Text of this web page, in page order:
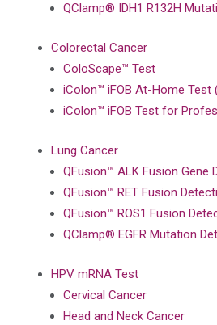
QClamp® IDH1 R132H
Colorectal Cancer
ColoScape™ Test
iColon™ iFOB At-Home Test
iColon™ iFOB Test for
Lung Cancer
QFusion™ ALK Fusion Gene
QFusion™ RET Fusion
QFusion™ ROS1 Fusion
QClamp® EGFR Mutation
HPV mRNA Test
Cervical Cancer
Head and Neck Cancer